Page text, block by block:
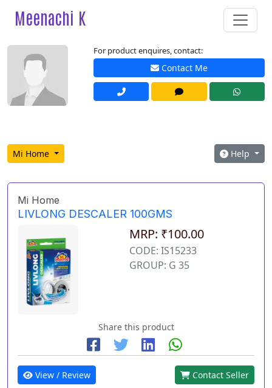
Meenachi K
For product enquires, contact:
Contact Me
Mi Home Help
Mi Home
LIVLONG DESCALER 100GMS
MRP: ₹100.00
CODE: IS15233
GROUP: G 35
Share this product
View / Review Contact Seller